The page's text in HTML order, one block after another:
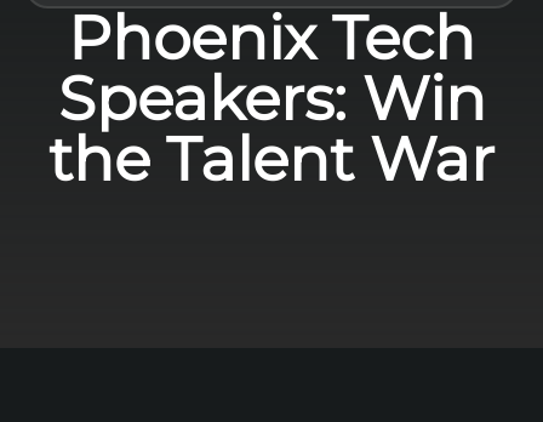
Phoenix Tech
Speakers: Win
the Talent War